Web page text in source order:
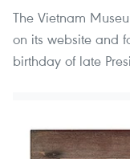
The Vietnam
on its website and
birthday of late